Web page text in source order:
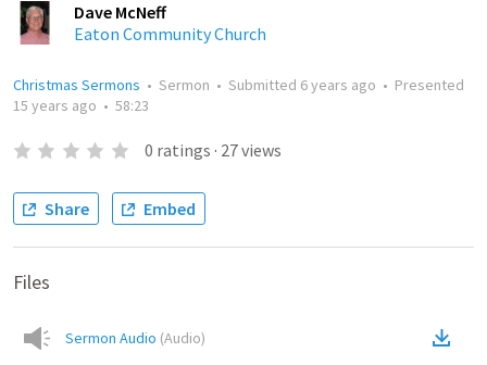
Dave McNeff
Eaton Community Church
Christmas Sermons • Sermon • Submitted 6 years ago • Presented
15 years ago • 58:23
0 ratings · 27views
Share Embed
Files
Sermon Audio (Audio)